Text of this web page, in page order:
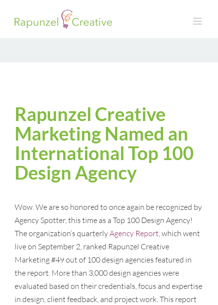
Rapunzel Creative
Marketing Named an
International Top 100
Design Agency
Wow. We are so honored to once again be recognized by
Agency Spotter, this time as a Top 100 Design Agency!
The organization’s quarterlyAgency Report, which went
live on September 2, ranked Rapunzel Creative
Marketing #49 out of 100 design agencies featured in
the report. More than 3,000 design agencies were
evaluated based on their credentials, focus and expertise
in design, client feedback, and project work. This report